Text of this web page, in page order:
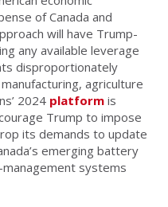
of Canada and
will have Trump-
any available leverage
disproportionately
agriculture
2024 platform is
Trump to impose
its demands to update
emerging battery
systems